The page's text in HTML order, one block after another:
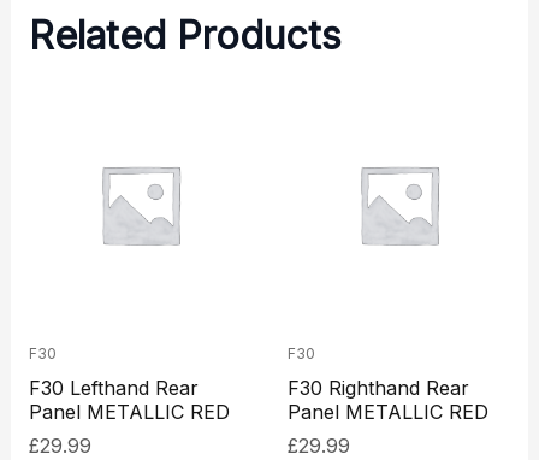
Related Products
F30
F30 Lefthand Rear
Panel METALLIC RED
£29.99
F30
F30 Righthand Rear
Panel METALLIC RED
£29.99